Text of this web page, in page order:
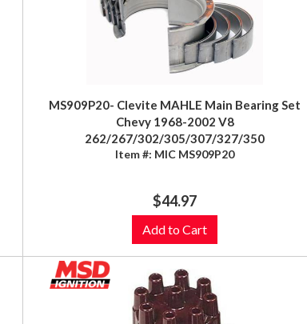
MS909P20- Clevite MAHLE Main Bearing Set
Chevy 1968-2002 V8
262/267/302/305/307/327/350
Item #: MIC MS909P20
$44.97
Add to Cart